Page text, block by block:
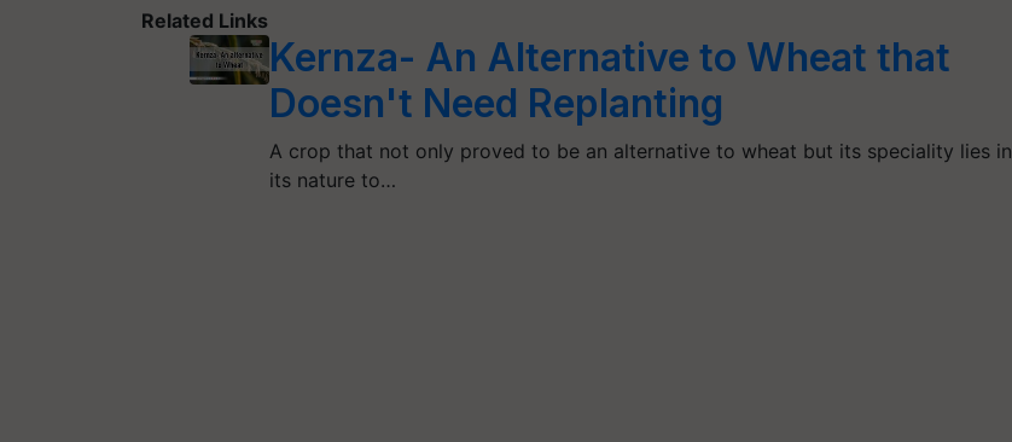
Related Links
Kernza- An Alternative to Wheat that
Doesn't Need Replanting
A crop that not only proved to be an alternative to wheat but its speciality lies in
its nature to…